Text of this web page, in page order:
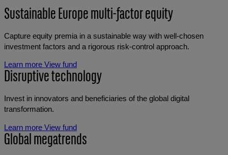
Sustainable Europe multi-factor equity
Capture equity premia in a sustainable way with well-chosen
investment factors and a rigorous risk-control approach.
Learn more View fund
Disruptive technology
Invest in innovators and beneficiaries of the global digital
transformation.
Learn more View fund
Global megatrends